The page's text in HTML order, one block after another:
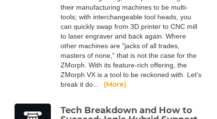
their manufacturing machines to be multi-
tools; with interchangeable tool heads, you
can quickly swap from 3D printer to CNC mill
to laser engraver and back again. Where
other machines are "jacks of all trades,
masters of none," that is not the case for the
ZMorph. With its feature-rich offering, the
ZMorph VX is a tool to be reckoned with. Let's
break it do...
(More)
Tech Breakdown and How to